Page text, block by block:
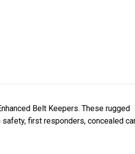
Belt Keepers. These rugged
first responders, concealed